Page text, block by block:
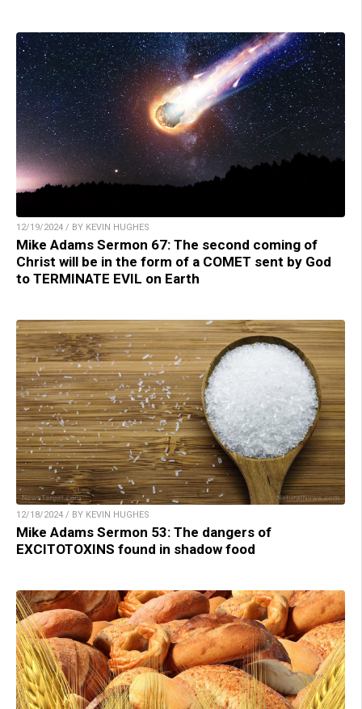
12/19/2024 / BY KEVIN HUGHES
Mike Adams Sermon 67: The second coming of
Christ will be in the form of a COMET sent by God
to TERMINATE EVIL on Earth
12/18/2024 / BY KEVIN HUGHES
Mike Adams Sermon 53: The dangers of
EXCITOTOXINS found in shadow food